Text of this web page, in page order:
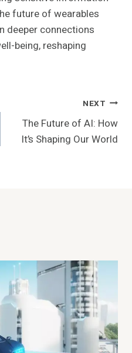
future of wearables
deeper connections
being, reshaping
NEXT
The Future of AI: How
It’s Shaping Our World